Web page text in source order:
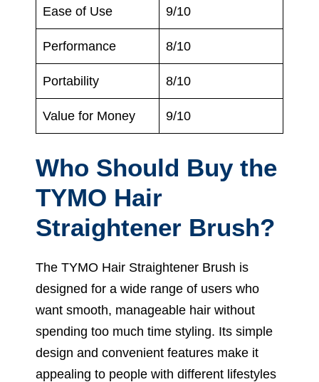
Ease of Use 9/10
Performance 8/10
Portability 8/10
Value for Money 9/10
Who Should Buy the
TYMO Hair
Straightener Brush?
The TYMO Hair Straightener Brush is
designed for a wide range of users who
want smooth, manageable hair without
spending too much time styling. Its simple
design and convenient features make it
appealing to people with different lifestyles